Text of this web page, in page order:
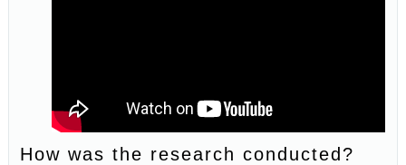
How was the research conducted?